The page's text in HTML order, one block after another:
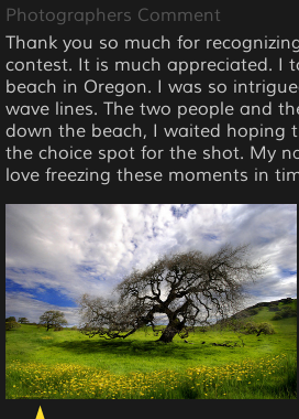
Photographers Comment
Thank you so much for
contest. It is much appreciated. I
beach in Oregon. I was so
wave lines. The two people and
down the beach, I waited hoping
the choice spot for the shot. My
love freezing these moments in